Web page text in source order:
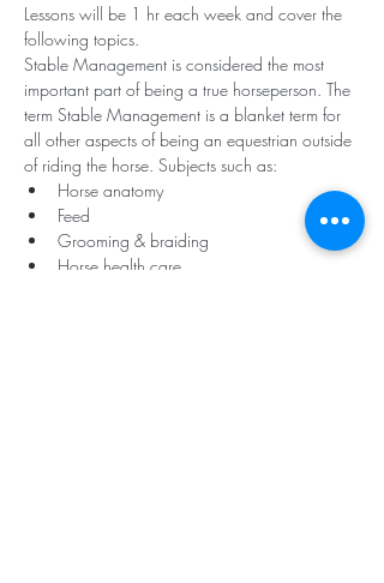
Lessons will be 1 hr each week and cover the
following topics.
Stable Management is considered the most
important part of being a true horseperson. The
term Stable Management is a blanket term for
all other aspects of being an equestrian outside
of riding the horse. Subjects such as:
Horse anatomy
Feed
Grooming & braiding
Horse health care